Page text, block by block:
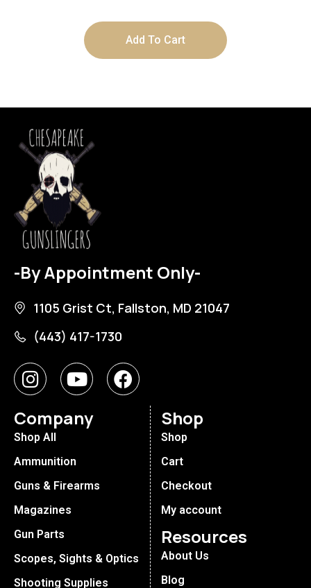
Add To Cart
-By Appointment Only-
1105 Grist Ct, Fallston, MD 21047
(443) 417-1730
Company
Shop All
Ammunition
Guns & Firearms
Magazines
Gun Parts
Scopes, Sights & Optics
Shooting Supplies
Shop
Shop
Cart
Checkout
My account
Resources
About Us
Blog